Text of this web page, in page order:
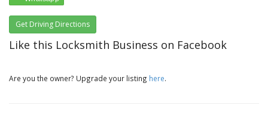
Get Driving Directions
Like this Locksmith Business on Facebook
Are you the owner? Upgrade your listing here.